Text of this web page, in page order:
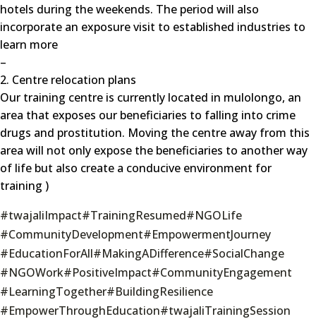
hotels during the weekends. The period will also
incorporate an exposure visit to established industries to
learn more
–
2. Centre relocation plans
Our training centre is currently located in mulolongo, an
area that exposes our beneficiaries to falling into crime
drugs and prostitution. Moving the centre away from this
area will not only expose the beneficiaries to another way
of life but also create a conducive environment for
training )
#twajaliImpact#TrainingResumed#NGOLife
#CommunityDevelopment#EmpowermentJourney
#EducationForAll#MakingADifference#SocialChange
#NGOWork#PositiveImpact#CommunityEngagement
#LearningTogether#BuildingResilience
#EmpowerThroughEducation#twajaliTrainingSession